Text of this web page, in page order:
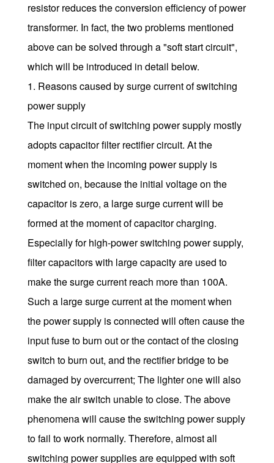
resistor reduces the conversion efficiency of power
transformer. In fact, the two problems mentioned
above can be solved through a "soft start circuit",
which will be introduced in detail below.
1. Reasons caused by surge current of switching
power supply
The input circuit of switching power supply mostly
adopts capacitor filter rectifier circuit. At the
moment when the incoming power supply is
switched on, because the initial voltage on the
capacitor is zero, a large surge current will be
formed at the moment of capacitor charging.
Especially for high-power switching power supply,
filter capacitors with large capacity are used to
make the surge current reach more than 100A.
Such a large surge current at the moment when
the power supply is connected will often cause the
input fuse to burn out or the contact of the closing
switch to burn out, and the rectifier bridge to be
damaged by overcurrent; The lighter one will also
make the air switch unable to close. The above
phenomena will cause the switching power supply
to fail to work normally. Therefore, almost all
switching power supplies are equipped with soft